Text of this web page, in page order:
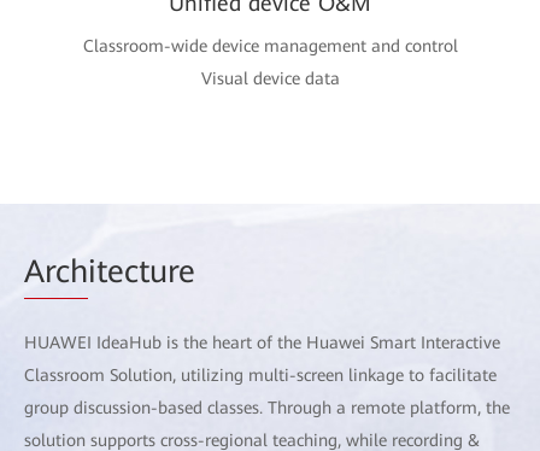
Classroom-wide device management and control
Visual device data
Architecture
HUAWEI IdeaHub is the heart of the Huawei Smart Interactive
Classroom Solution, utilizing multi-screen linkage to facilitate
group discussion-based classes. Through a remote platform, the
solution supports cross-regional teaching, while recording &